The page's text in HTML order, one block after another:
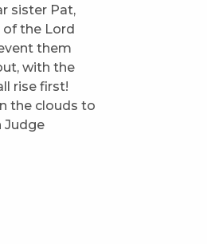
sister Pat,
the Lord
them
with the
rise first!
the clouds to
Judge